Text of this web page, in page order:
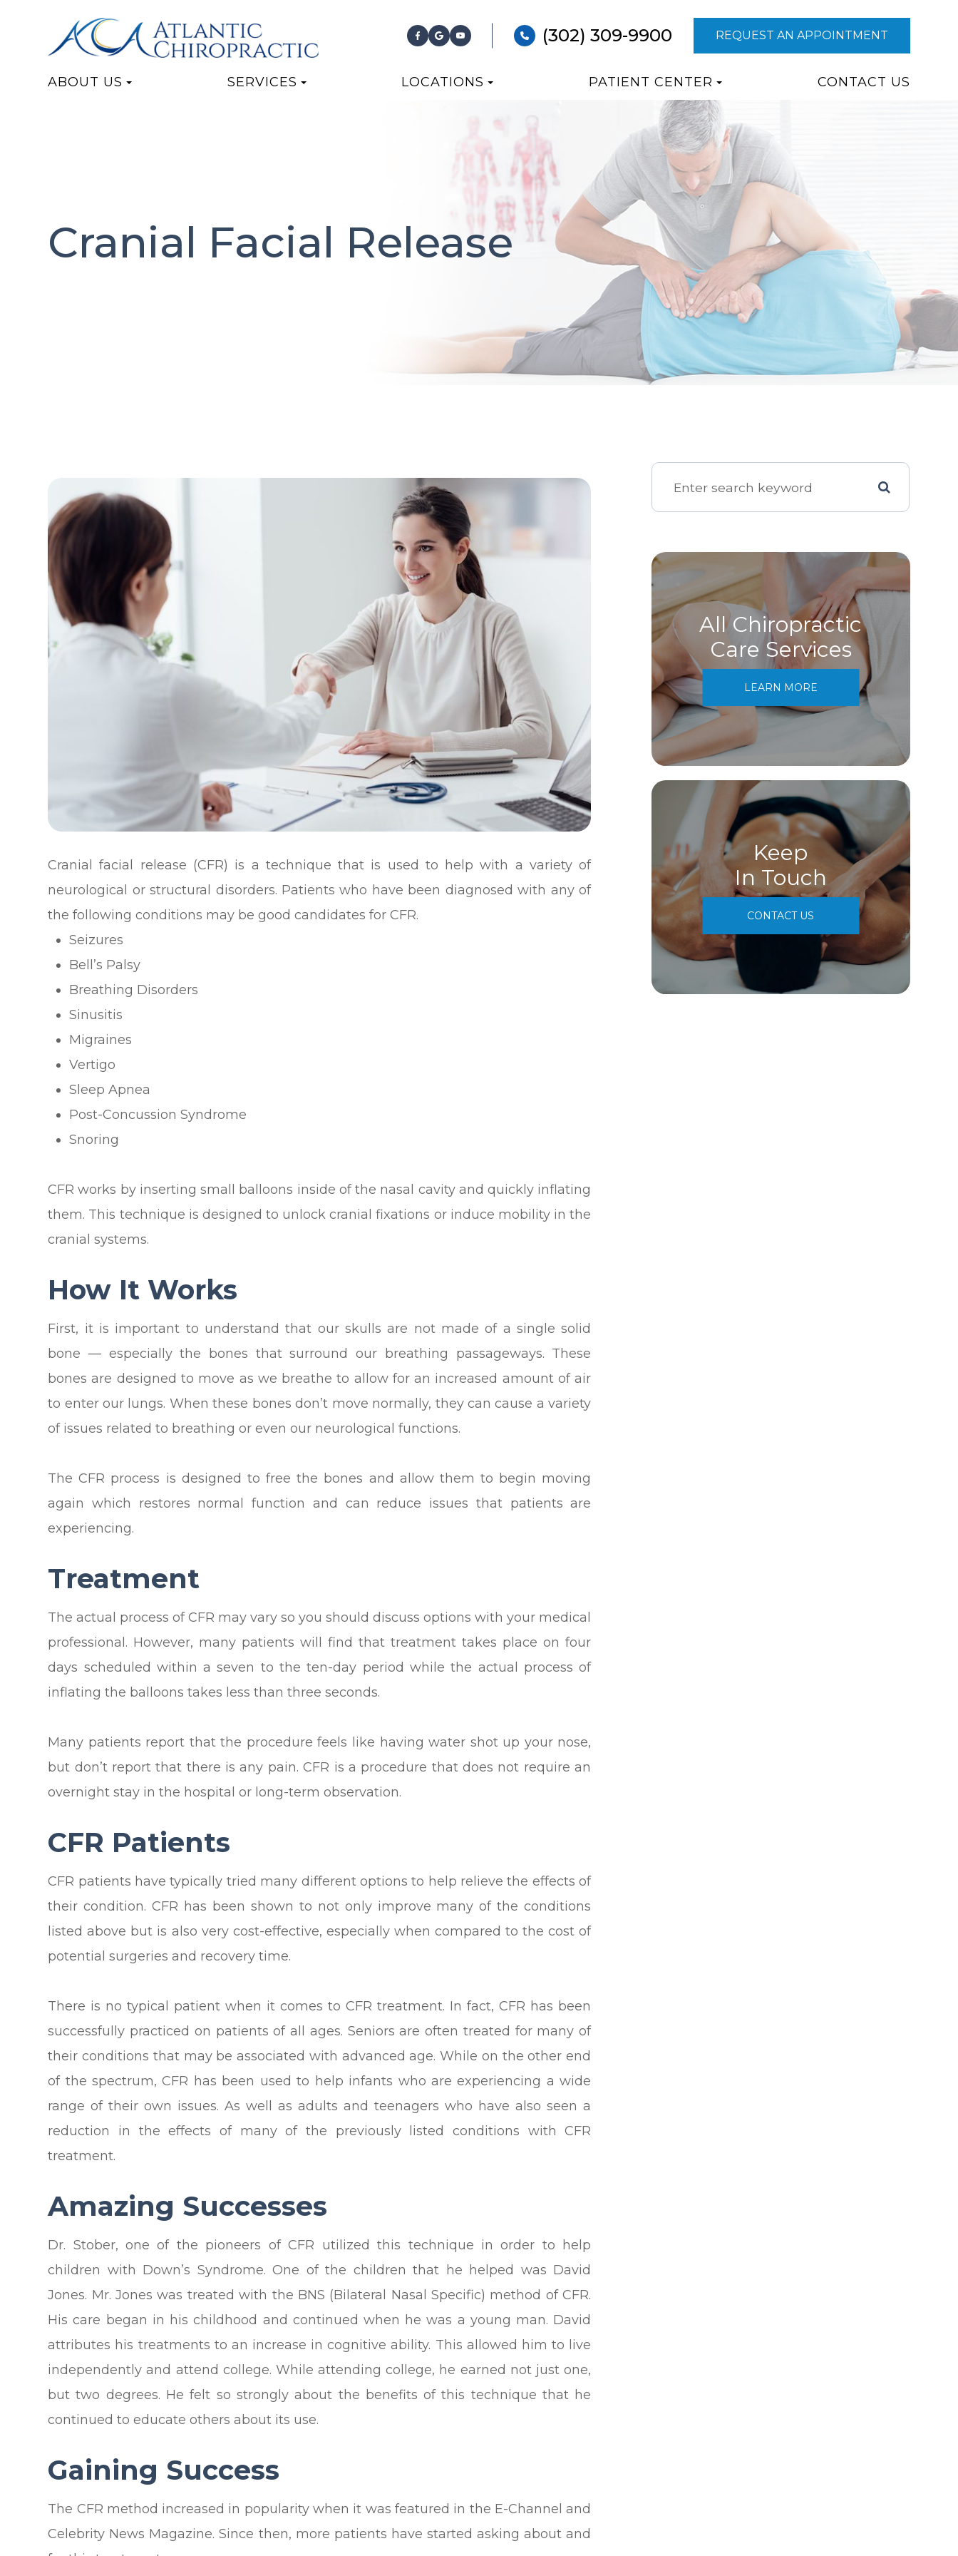
(302) 309-9900 REQUEST AN APPOINTMENT
ABOUT US SERVICES LOCATIONS PATIENT CENTER CONTACT US
Cranial Facial Release
Cranial facial release (CFR) is a technique that is used to help with a variety of
neurological or structural disorders. Patients who have been diagnosed with any of
the following conditions may be good candidates for CFR.
Seizures
Bell’s Palsy
Breathing Disorders
Sinusitis
Migraines
Vertigo
Sleep Apnea
Post-Concussion Syndrome
Snoring
CFR works by inserting small balloons inside of the nasal cavity and quickly inflating
them. This technique is designed to unlock cranial fixations or induce mobility in the
cranial systems.
How It Works
First, it is important to understand that our skulls are not made of a single solid
bone — especially the bones that surround our breathing passageways. These
bones are designed to move as we breathe to allow for an increased amount of air
to enter our lungs. When these bones don’t move normally, they can cause a variety
of issues related to breathing or even our neurological functions.
The CFR process is designed to free the bones and allow them to begin moving
again which restores normal function and can reduce issues that patients are
experiencing.
Treatment
The actual process of CFR may vary so you should discuss options with your medical
professional. However, many patients will find that treatment takes place on four
days scheduled within a seven to the ten-day period while the actual process of
inflating the balloons takes less than three seconds.
Many patients report that the procedure feels like having water shot up your nose,
but don’t report that there is any pain. CFR is a procedure that does not require an
overnight stay in the hospital or long-term observation.
CFR Patients
CFR patients have typically tried many different options to help relieve the effects of
their condition. CFR has been shown to not only improve many of the conditions
listed above but is also very cost-effective, especially when compared to the cost of
potential surgeries and recovery time.
There is no typical patient when it comes to CFR treatment. In fact, CFR has been
successfully practiced on patients of all ages. Seniors are often treated for many of
their conditions that may be associated with advanced age. While on the other end
of the spectrum, CFR has been used to help infants who are experiencing a wide
range of their own issues. As well as adults and teenagers who have also seen a
reduction in the effects of many of the previously listed conditions with CFR
treatment.
Amazing Successes
Dr. Stober, one of the pioneers of CFR utilized this technique in order to help
children with Down’s Syndrome. One of the children that he helped was David
Jones. Mr. Jones was treated with the BNS (Bilateral Nasal Specific) method of CFR.
His care began in his childhood and continued when he was a young man. David
attributes his treatments to an increase in cognitive ability. This allowed him to live
independently and attend college. While attending college, he earned not just one,
but two degrees. He felt so strongly about the benefits of this technique that he
continued to educate others about its use.
Gaining Success
The CFR method increased in popularity when it was featured in the E-Channel and
Celebrity News Magazine. Since then, more patients have started asking about and
All Chiropractic
Care Services
LEARN MORE
Keep
In Touch
CONTACT US